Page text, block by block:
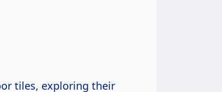
tiles, exploring their